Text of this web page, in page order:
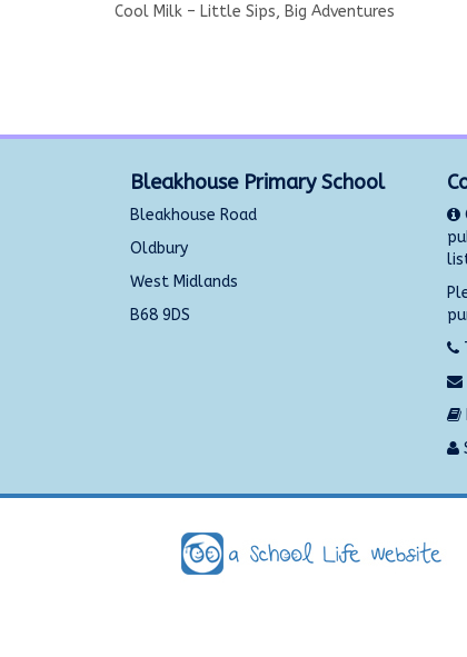
Cool Milk – Little Sips, Big Adventures
Bleakhouse Primary School
Bleakhouse Road
Oldbury
West Midlands
B68 9DS